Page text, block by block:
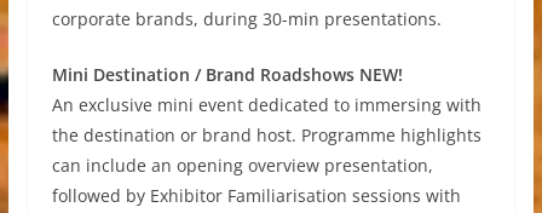
corporate brands, during 30-min presentations.
Mini Destination / Brand Roadshows NEW!
An exclusive mini event dedicated to immersing with
the destination or brand host. Programme highlights
can include an opening overview presentation,
followed by Exhibitor Familiarisation sessions with